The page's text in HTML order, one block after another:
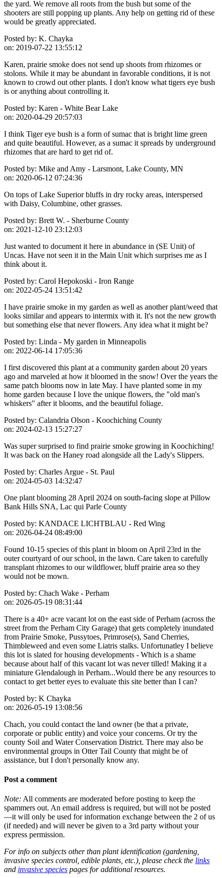
the yard. We remove all roots from the bush but some of the
shooters are still popping up plants. Any help on getting rid of these
would be greatly appreciated.
Posted by: K. Chayka
on: 2019-07-22 13:55:12
Karen, prairie smoke does not send up shoots from rhizomes or
stolons. While it may be abundant in favorable conditions, it is not
known to crowd out other plants. I don't know what tigers eye bush
is or anything about controlling it.
Posted by: Karen - White Bear Lake
on: 2020-04-29 20:57:03
I think Tiger eye bush is a form of sumac that is bright lime green
and quite beautiful. However, as a sumac it spreads by underground
rhizomes that are hard to get rid of.
Posted by: Mike and Amy - Larsmont, Lake County, MN
on: 2020-06-12 07:24:36
On tops of Lake Superior bluffs in dry rocky areas, interspersed
with Daisy, Columbine, other grasses.
Posted by: Brett W. - Sherburne County
on: 2021-12-10 23:12:03
Just wanted to document it here in abundance in (SE Unit) of
Uncas. Have not seen it in the Main Unit which surprises me as I
think about it.
Posted by: Carol Hepokoski - Iron Range
on: 2022-05-24 13:51:42
I have prairie smoke in my garden as well as another plant/weed that
looks similar and appears to intermix with it. It's not the new growth
but something else that never flowers. Any idea what it might be?
Posted by: Linda - My garden in Minneapolis
on: 2022-06-14 17:05:36
I first discovered this plant at a community garden about 20 years
ago and marveled at how it bloomed in the snow! Over the years the
same patch blooms now in late May. I have planted some in my
home garden because I love the unique flowers, the "old man's
whiskers" after it blooms, and the beautiful foliage.
Posted by: Calandria Olson - Koochiching County
on: 2024-02-13 15:27:27
Was super surprised to find prairie smoke growing in Koochiching!
It was back on the Haney road alongside all the Lady's Slippers.
Posted by: Charles Argue - St. Paul
on: 2024-05-03 14:32:47
One plant blooming 28 April 2024 on south-facing slope at Pillow
Bank Hills SNA, Lac qui Parle County
Posted by: KANDACE LICHTBLAU - Red Wing
on: 2026-04-24 08:49:00
Found 10-15 species of this plant in bloom on April 23rd in the
outer courtyard of our school, in the lawn. Care taken to carefully
transplant rhizomes to our wildflower, bluff prairie area so they
would not be mown.
Posted by: Chach Wake - Perham
on: 2026-05-19 08:31:44
There is a 40+ acre vacant lot on the east side of Perham (across the
street from the Perham City Garage) that gets completely inundated
from Prairie Smoke, Pussytoes, Primrose(s), Sand Cherries,
Thimbleweed and even some Liatris stalks. Unfortunatley I believe
this lot is slated for housing developments - Which is a shame
because about half of this vacant lot was never tilled! Making it a
miniature Glendalough in Perham...Would there be any resources to
contact to get better eyes to evaluate this site better than I can?
Posted by: K Chayka
on: 2026-05-19 13:08:56
Chach, you could contact the land owner (be that a private,
corporate or public entity) and voice your concerns. Or try the
county Soil and Water Conservation District. There may also be
environmental groups in Otter Tail County that might be of
assistance, but I don't personally know any.
Post a comment
Note: All comments are moderated before posting to keep the
spammers out. An email address is required, but will not be posted
—it will only be used for information exchange between the 2 of us
(if needed) and will never be given to a 3rd party without your
express permission.
For info on subjects other than plant identification (gardening,
invasive species control, edible plants, etc.), please check the links
and invasive species pages for additional resources.